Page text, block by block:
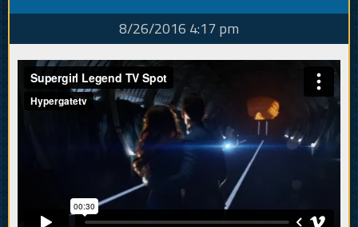
8/26/2016 4:17 pm